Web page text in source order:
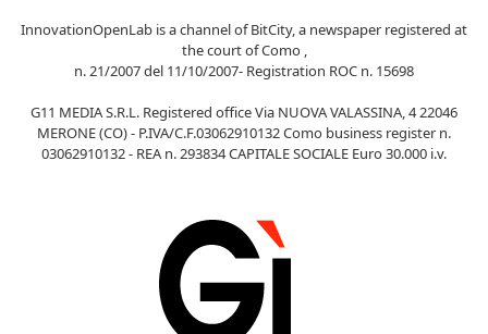
InnovationOpenLab is a channel of BitCity, a newspaper registered at
the court of Como ,
n. 21/2007 del 11/10/2007- Registration ROC n. 15698
G11 MEDIA S.R.L. Registered office Via NUOVA VALASSINA, 4 22046
MERONE (CO) - P.IVA/C.F.03062910132 Como business register n.
03062910132 - REA n. 293834 CAPITALE SOCIALE Euro 30.000 i.v.